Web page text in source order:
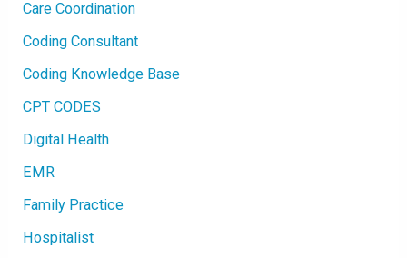
(
K
I
Care Coordination
Coding Consultant
Coding Knowledge Base
CPT CODES
Digital Health
EMR
Family Practice
Hospitalist